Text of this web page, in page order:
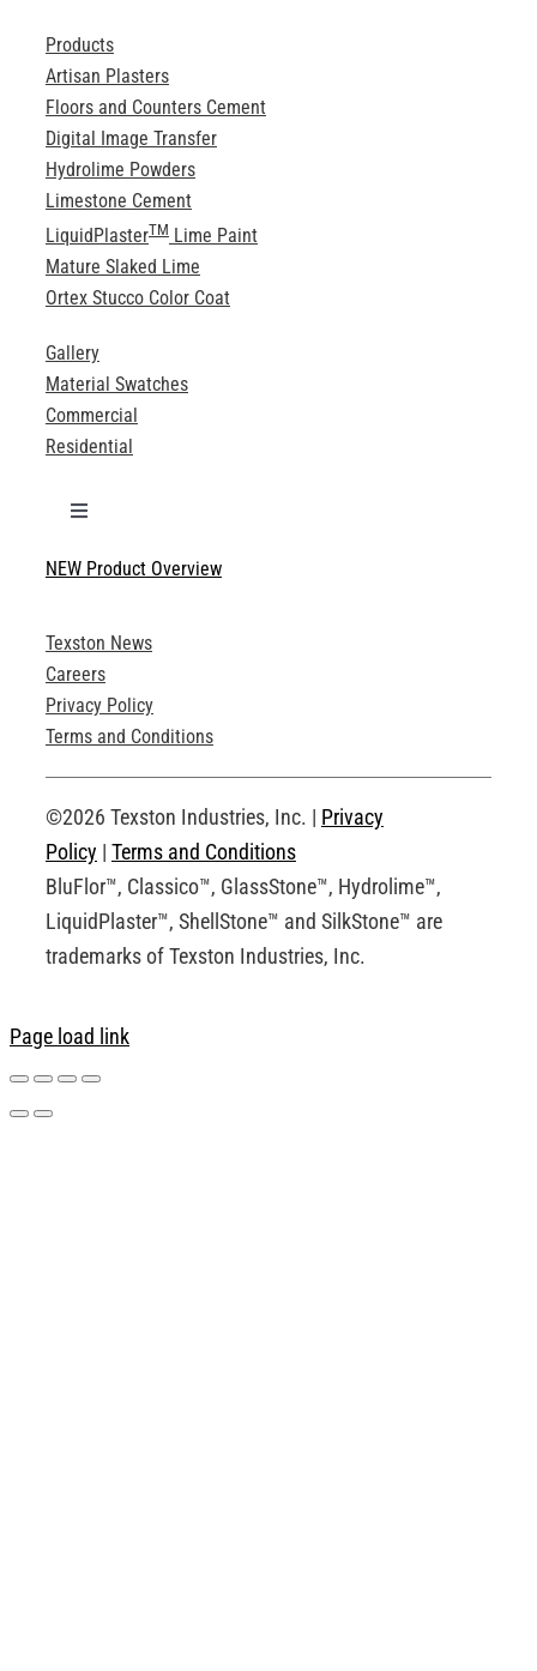
Products
Artisan Plasters
Floors and Counters Cement
Digital Image Transfer
Hydrolime Powders
Limestone Cement
LiquidPlasterTMLime Paint
Mature Slaked Lime
Ortex Stucco Color Coat
Gallery
Material Swatches
Commercial
Residential
Toggle
Technical Specifications
Product Brochures
Technical Drawings
Request an Account
NEW Product Overview
Texston News
Careers
Privacy Policy
Terms and Conditions
©2026 Texston Industries, Inc. | Privacy
Policy | Terms and Conditions
BluFlor™, Classico™, GlassStone™, Hydrolime™,
LiquidPlaster™, ShellStone™ and SilkStone™ are
trademarks of Texston Industries, Inc.
Page load link